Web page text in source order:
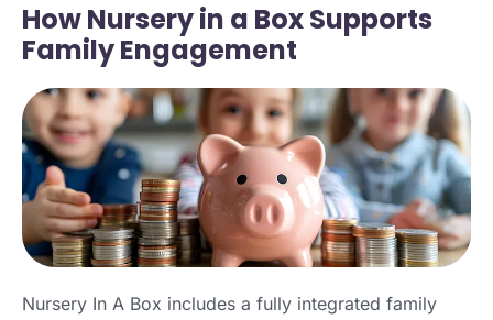
How Nursery in a Box Supports
Family Engagement
Nursery In A Box includes a fully integrated family